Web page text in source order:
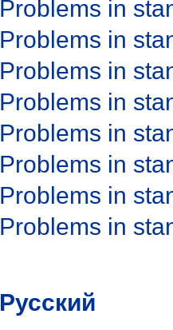
Problems in
Problems in
Problems in
Problems in
Problems in
Problems in
Problems in
Problems in
Русский